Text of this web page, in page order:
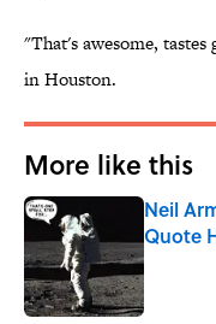
"That's awesome,
in Houston.
More like this
Neil
Quote
Published